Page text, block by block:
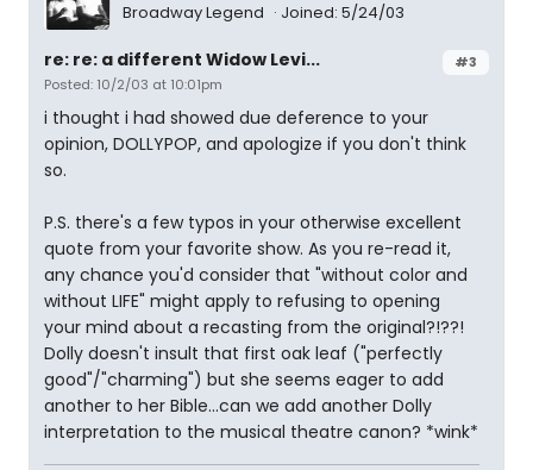
Broadway Legend
Joined: 5/24/03
#3
re: re: a different Widow Levi...
Posted: 10/2/03 at 10:01pm
i thought i had showed due deference to your
opinion, DOLLYPOP, and apologize if you don't think
so.
P.S. there's a few typos in your otherwise excellent
quote from your favorite show. As you re-read it,
any chance you'd consider that "without color and
without LIFE" might apply to refusing to opening
your mind about a recasting from the original?!??!
Dolly doesn't insult that first oak leaf ("perfectly
good"/"charming") but she seems eager to add
another to her Bible...can we add another Dolly
interpretation to the musical theatre canon? *wink*